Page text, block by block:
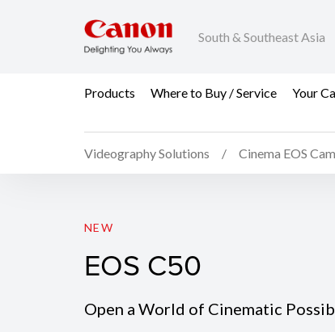
South & Southeast Asia
Products Where to Buy / Service Your
Videography Solutions Cinema EOS
EOS C50
NEW
EOS C50
Open a World of Cinematic